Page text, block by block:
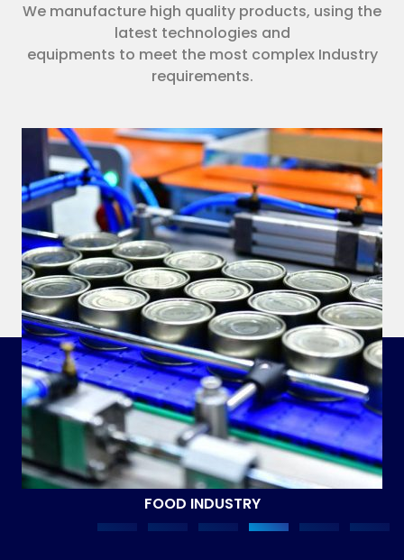
We manufacture high quality products, using the
latest technologies and
equipments to meet the most complex Industry
requirements.
FOOD INDUSTRY